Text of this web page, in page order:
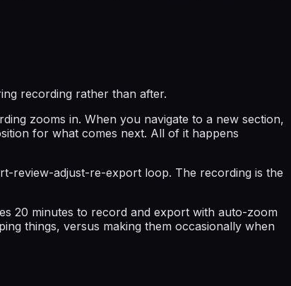
recording rather than after.
zooms in. When you navigate to a new section,
for what comes next. All of it happens
review-adjust-re-export loop. The recording is the
20 minutes to record and export with auto-zoom
things, versus making them occasionally when